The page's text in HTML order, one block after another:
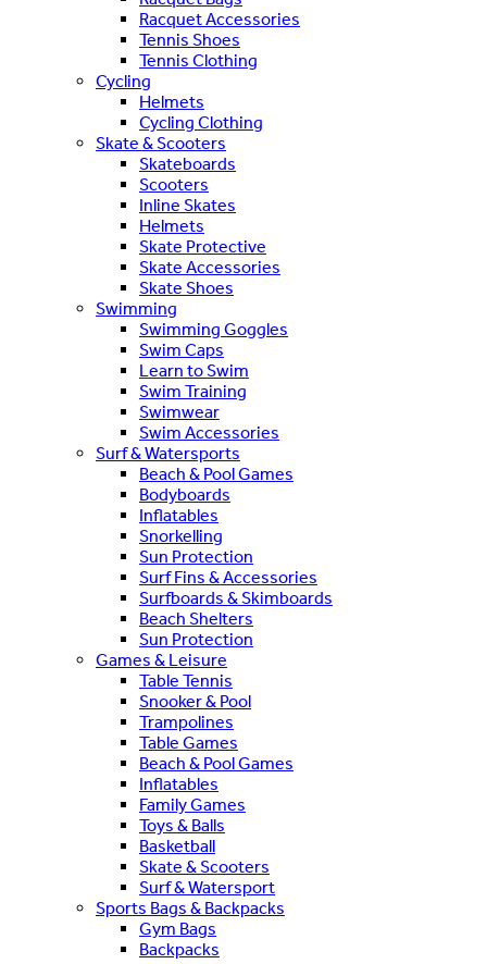
Racquet Accessories
Tennis Shoes
Tennis Clothing
Cycling
Helmets
Cycling Clothing
Skate & Scooters
Skateboards
Scooters
Inline Skates
Helmets
Skate Protective
Skate Accessories
Skate Shoes
Swimming
Swimming Goggles
Swim Caps
Learn to Swim
Swim Training
Swimwear
Swim Accessories
Surf & Watersports
Beach & Pool Games
Bodyboards
Inflatables
Snorkelling
Sun Protection
Surf Fins & Accessories
Surfboards & Skimboards
Beach Shelters
Sun Protection
Games & Leisure
Table Tennis
Snooker & Pool
Trampolines
Table Games
Beach & Pool Games
Inflatables
Family Games
Toys & Balls
Basketball
Skate & Scooters
Surf & Watersport
Sports Bags & Backpacks
Gym Bags
Backpacks